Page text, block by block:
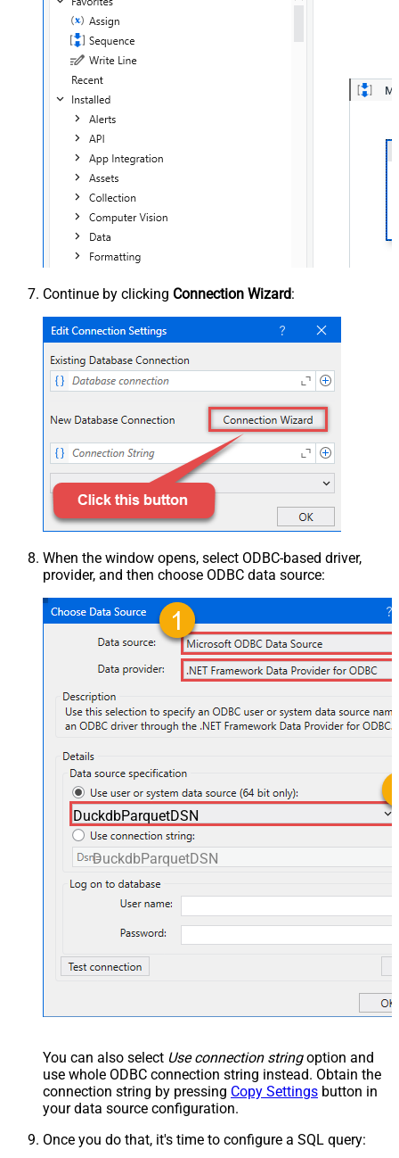
Continue by clicking Connection Wizard:
When the window opens, select ODBC-based driver,
provider, and then choose ODBC data source:
DuckdbParquetDSN
DuckdbParquetDSN
You can also select Use connection stringoption and
use whole ODBC connection string instead. Obtain the
connection string by pressing Copy Settings button in
your data source configuration.
Once you do that, it's time to configure a SQL query: